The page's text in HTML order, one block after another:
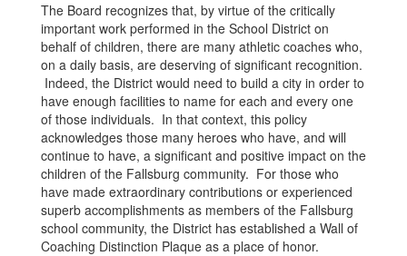
The Board recognizes that, by virtue of the critically
important work performed in the School District on
behalf of children, there are many athletic coaches who,
on a daily basis, are deserving of significant recognition.
Indeed, the District would need to build a city in order to
have enough facilities to name for each and every one
of those individuals. In that context, this policy
acknowledges those many heroes who have, and will
continue to have, a significant and positive impact on the
children of the Fallsburg community. For those who
have made extraordinary contributions or experienced
superb accomplishments as members of the Fallsburg
school community, the District has established a Wall of
Coaching Distinction Plaque as a place of honor.